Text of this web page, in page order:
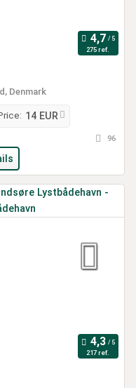
275 ref.
Denmark
14 EUR
96
217 ref.